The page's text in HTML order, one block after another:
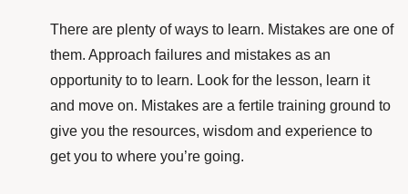
There are plenty of ways to learn. Mistakes are one of
them. Approach failures and mistakes as an
opportunity to to learn. Look for the lesson, learn it
and move on. Mistakes are a fertile training ground to
give you the resources, wisdom and experience to
get you to where you’re going.